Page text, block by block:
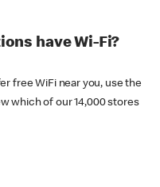
have Wi-Fi?
free WiFi near you, use the
which of our 14,000 stores